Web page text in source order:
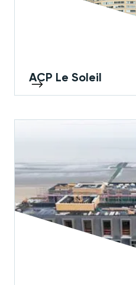
ACP Le Soleil